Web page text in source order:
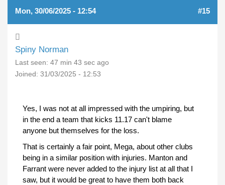
Mon, 30/06/2025 - 12:54 #15
Spiny Norman
Last seen: 47 min 43 sec ago
Joined: 31/03/2025 - 12:53
Yes, I was not at all impressed with the umpiring, but
in the end a team that kicks 11.17 can't blame
anyone but themselves for the loss.
That is certainly a fair point, Mega, about other clubs
being in a similar position with injuries. Manton and
Farrant were never added to the injury list at all that I
saw, but it would be great to have them both back